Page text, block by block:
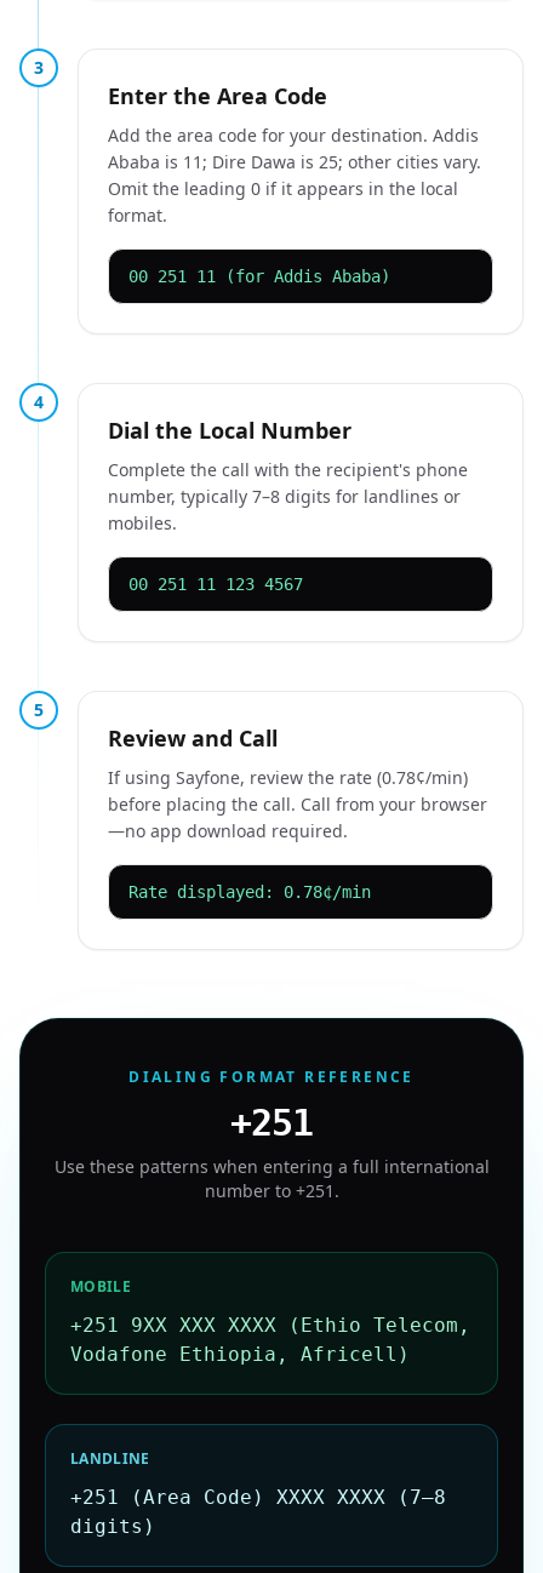
3
Enter the Area Code
Add the area code for your destination. Addis
Ababa is 11; Dire Dawa is 25; other cities vary.
Omit the leading 0 if it appears in the local
format.
00 251 11 (for Addis Ababa)
4
Dial the Local Number
Complete the call with the recipient's phone
number, typically 7–8 digits for landlines or
mobiles.
00 251 11 123 4567
5
Review and Call
If using Sayfone, review the rate (0.78¢/min)
before placing the call. Call from your browser
—no app download required.
Rate displayed: 0.78¢/min
DIALING FORMAT REFERENCE
+251
Use these patterns when entering a full international
number to +251 .
MOBILE
+251 9XX XXX XXXX (Ethio Telecom,
Vodafone Ethiopia, Africell)
LANDLINE
+251 (Area Code) XXXX XXXX (7–8
digits)